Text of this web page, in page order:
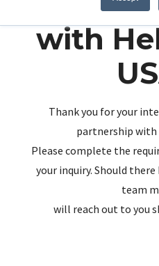
with
Thank you for your
partnership with
Please complete the
your inquiry. Should
team
will reach out to you